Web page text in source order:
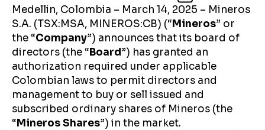
Medellin, Colombia – March 14, 2025 – Mineros
S.A. (TSX:MSA, MINEROS:CB) (“Mineros” or
the “Company”) announces that its board of
directors (the “Board”) has granted an
authorization required under applicable
Colombian laws to permit directors and
management to buy or sell issued and
subscribed ordinary shares of Mineros (the
“Mineros Shares”) in the market.